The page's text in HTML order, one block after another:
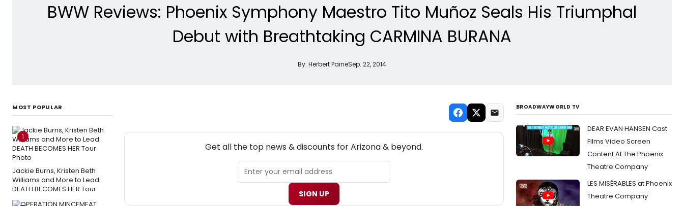
BWW Reviews: Phoenix Symphony Maestro Tito Muñoz Seals His Triumphal
Debut with Breathtaking CARMINA BURANA
By: Herbert PaineSep. 22, 2014
MOST POPULAR
1
Jackie Burns, Kristen Beth
Williams and More to Lead
DEATH BECOMES HER Tour
Get all the top news & discounts for Arizona & beyond.
SIGN UP
BROADWAYWORLD TV
DEAR EVAN HANSEN Cast
Films Video Screen
Content At The Phoenix
Theatre Company
LES MISÉRABLES at Phoenix
Theatre Company